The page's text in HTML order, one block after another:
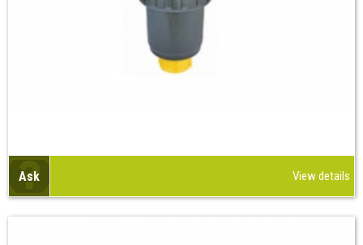
Ask View details